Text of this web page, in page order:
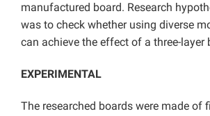
manufactured board. Research
was to check whether using diverse
can achieve the effect of a three-layer
EXPERIMENTAL
The researched boards were made of